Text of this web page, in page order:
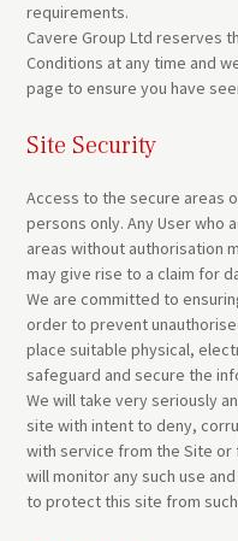
requirements.
Cavere Group Ltd reserves
Conditions at any time and
page to ensure you have
Site Security
Access to the secure areas
persons only. Any User who
areas without authorisation
may give rise to a claim for
We are committed to
order to prevent
place suitable physical,
safeguard and secure the
We will take very seriously
site with intent to deny,
with service from the Site or
will monitor any such use
to protect this site from